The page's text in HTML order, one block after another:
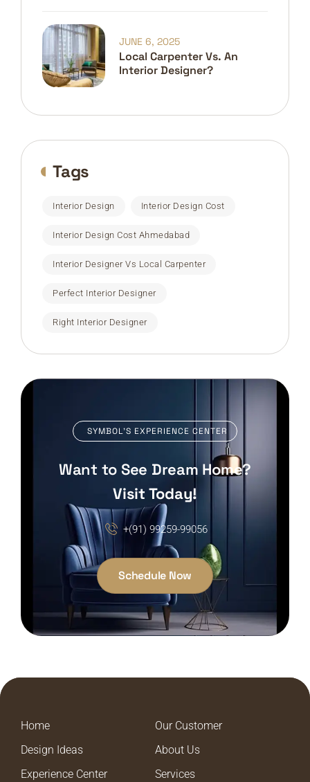
Local Carpenter Vs. An
Interior Designer?
JUNE 6, 2025
Tags
Interior Design Interior Design Cost
Interior Design Cost Ahmedabad
Interior Designer Vs Local Carpenter
Perfect Interior Designer
Right Interior Designer
SYMBOL’S EXPERIENCE CENTER
Want to See Dream Home?
Visit Today!
+(91) 99259-99056
Schedule Now
Home
Our Customer
Design Ideas
About Us
Experience Center
Services